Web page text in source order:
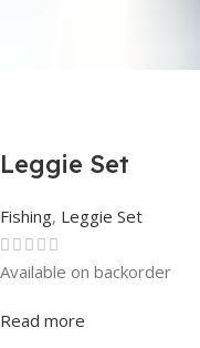
Leggie Set
Fishing, Leggie Set
Rated0out of 5
Available on backorder
Read more